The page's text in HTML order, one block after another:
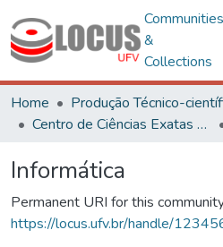
Communities
&
Collections
Home
Produção Técnico-
Centro de Ciências Exatas e Tecnológicas
Informática
Permanent URI for this
https://locus.ufv.br/handle/